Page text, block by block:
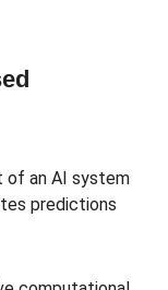
of an AI system
predictions